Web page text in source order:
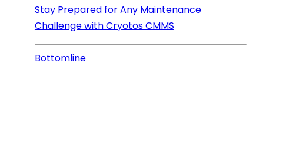
Stay Prepared for Any Maintenance
Challenge with Cryotos CMMS
Bottomline